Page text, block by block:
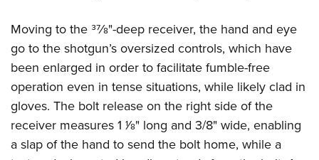
Moving to the 37⁄8"-deep receiver, the hand and eye
go to the shotgun’s oversized controls, which have
been enlarged in order to facilitate fumble-free
operation even in tense situations, while likely clad in
gloves. The bolt release on the right side of the
receiver measures 1 1⁄8" long and 3/8" wide, enabling
a slap of the hand to send the bolt home, while a